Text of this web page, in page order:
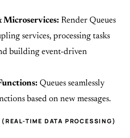
Microservices: Render Queues
services, processing tasks
building event-driven
Queues seamlessly
based on new messages.
TIME DATA PROCESSING)